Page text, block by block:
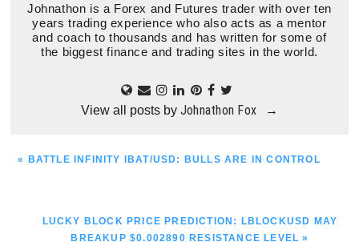
Johnathon is a Forex and Futures trader with over ten
years trading experience who also acts as a mentor
and coach to thousands and has written for some of
the biggest finance and trading sites in the world.
View all posts by Johnathon Fox →
PREVIOUS
« BATTLE INFINITY IBAT/USD: BULLS ARE IN CONTROL
NEXT
POST:
LUCKY BLOCK PRICE PREDICTION: LBLOCKUSD MAY
BREAKUP $0.002890 RESISTANCE LEVEL »